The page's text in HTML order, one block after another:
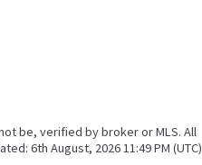
be, verified by broker or MLS. All
6th August, 2026 11:49 PM (UTC)